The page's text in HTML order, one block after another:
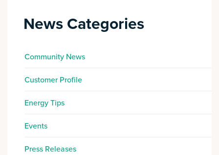
News Categories
Community News
Customer Profile
Energy Tips
Events
Press Releases